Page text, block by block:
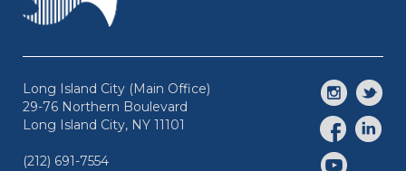
Long Island City (Main Office)
29-76 Northern Boulevard
Long Island City, NY 11101
(212) 691-7554